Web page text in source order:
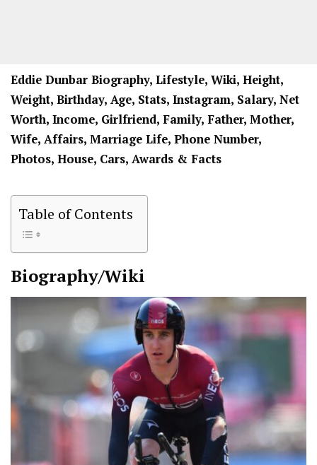
Eddie Dunbar Biography, Lifestyle, Wiki, Height,
Weight, Birthday, Age, Stats, Instagram, Salary, Net
Worth, Income, Girlfriend, Family, Father, Mother,
Wife, Affairs, Marriage Life, Phone Number,
Photos, House, Cars, Awards & Facts
Table of Contents
Biography/Wiki